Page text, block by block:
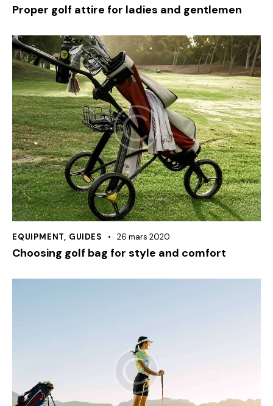
Proper golf attire for ladies and gentlemen
EQUIPMENT, GUIDES 26 mars 2020
Choosing golf bag for style and comfort